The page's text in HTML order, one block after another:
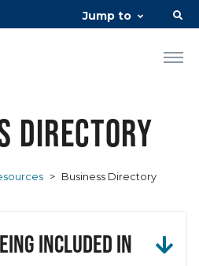
Jump to
Directory
> Business Directory
included in